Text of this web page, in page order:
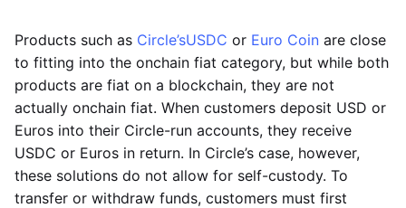
Products such as Circle’sUSDC or Euro Coin are close
to fitting into the onchain fiat category, but while both
products are fiat on a blockchain, they are not
actually onchain fiat. When customers deposit USD or
Euros into their Circle-run accounts, they receive
USDC or Euros in return. In Circle’s case, however,
these solutions do not allow for self-custody. To
transfer or withdraw funds, customers must first